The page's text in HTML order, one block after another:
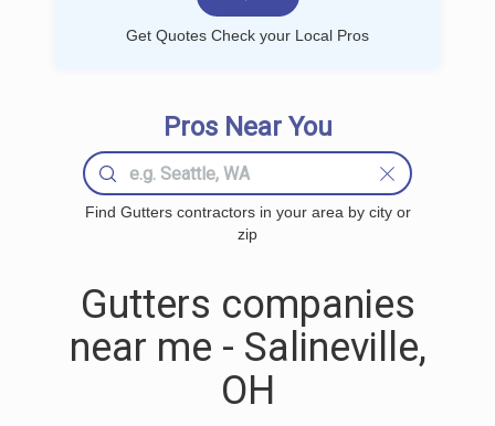
Get Quotes Check your Local Pros
Pros Near You
Find Gutters contractors in your area by city or
zip
Gutters companies
near me - Salineville,
OH